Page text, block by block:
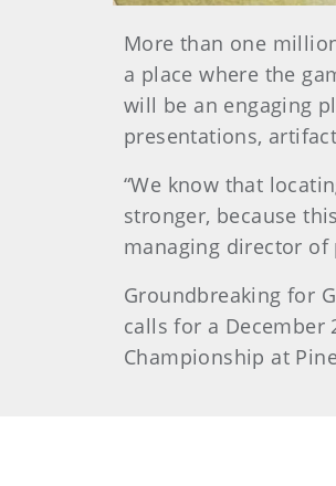
More than one
a place where the
will be an engaging
presentations,
“We know that
stronger, because
managing director of
Groundbreaking for
calls for a December
Championship at